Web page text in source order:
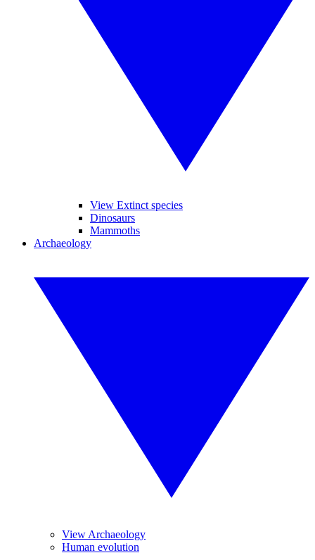
View Extinct species
Dinosaurs
Mammoths
Archaeology
View Archaeology
Human evolution